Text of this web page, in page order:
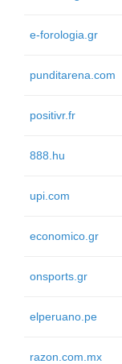
e-forologia.gr
punditarena.com
positivr.fr
888.hu
upi.com
economico.gr
onsports.gr
elperuano.pe
razon.com.mx